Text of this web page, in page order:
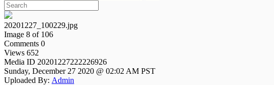
20201227_100229.jpg
Image 8 of 106
Comments 0
Views 652
Media ID 20201227222226926
Sunday, December 27 2020 @ 02:02 AM PST
Uploaded By: Admin